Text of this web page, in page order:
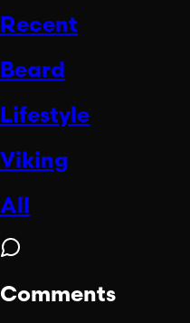
Recent
Beard
Lifestyle
Viking
All
Comments